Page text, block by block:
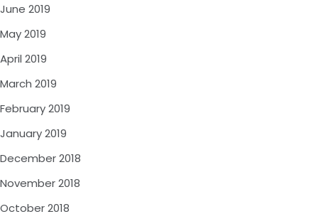
June 2019
May 2019
April 2019
March 2019
February 2019
January 2019
December 2018
November 2018
October 2018